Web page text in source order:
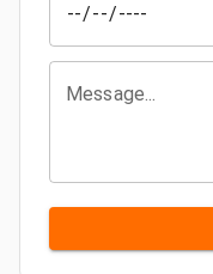
Message...